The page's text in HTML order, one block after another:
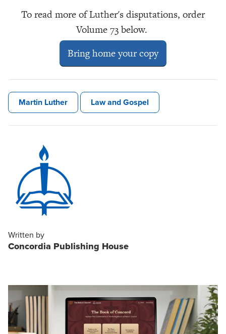
To read more of Luther's disputations, order
Volume 73 below.
Bring home your copy
Martin Luther Law and Gospel
Written by
Concordia Publishing House